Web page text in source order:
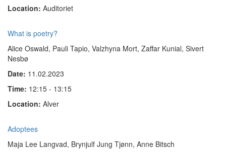
Location: Auditoriet
What is poetry?
Alice Oswald, Pauli Tapio, Valzhyna Mort, Zaffar Kunial, Sivert
Nesbø
Date: 11.02.2023
Time: 12:15 - 13:15
Location: Alver
Adoptees
Maja Lee Langvad, Brynjulf Jung Tjønn, Anne Bitsch